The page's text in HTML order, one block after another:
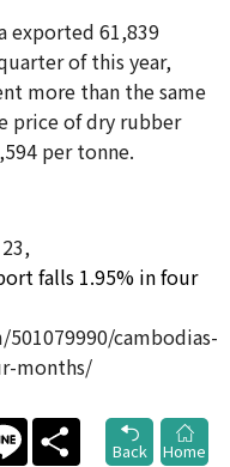
exported 61,839
of this year,
more than the same
price of dry rubber
per tonne.
,
falls 1.95% in four
cambodias-
months/
Line
Share
Back
Home